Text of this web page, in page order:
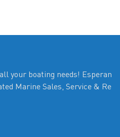
your boating needs! Esperan
Marine Sales, Service & Re